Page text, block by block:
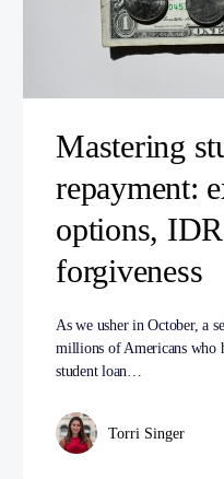
Mastering
repayment:
options,
forgiveness
As we usher in October, a
millions of Americans who
student loan…
Torri Singer